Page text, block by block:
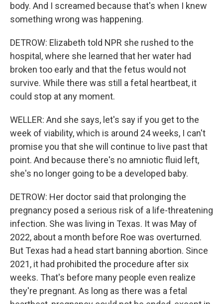
body. And I screamed because that's when I knew
something wrong was happening.
DETROW: Elizabeth told NPR she rushed to the
hospital, where she learned that her water had
broken too early and that the fetus would not
survive. While there was still a fetal heartbeat, it
could stop at any moment.
WELLER: And she says, let's say if you get to the
week of viability, which is around 24 weeks, I can't
promise you that she will continue to live past that
point. And because there's no amniotic fluid left,
she's no longer going to be a developed baby.
DETROW: Her doctor said that prolonging the
pregnancy posed a serious risk of a life-threatening
infection. She was living in Texas. It was May of
2022, about a month before Roe was overturned.
But Texas had a head start banning abortion. Since
2021, it had prohibited the procedure after six
weeks. That's before many people even realize
they're pregnant. As long as there was a fetal